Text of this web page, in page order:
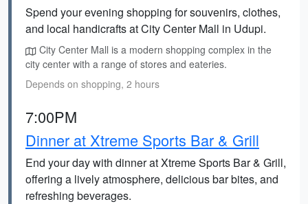
Spend your evening shopping for souvenirs, clothes,
and local handicrafts at City Center Mall in Udupi.
City Center Mall is a modern shopping complex in the
city center with a range of stores and eateries.
Depends on shopping, 2 hours
7:00PM
Dinner at Xtreme Sports Bar & Grill
End your day with dinner at Xtreme Sports Bar & Grill,
offering a lively atmosphere, delicious bar bites, and
refreshing beverages.